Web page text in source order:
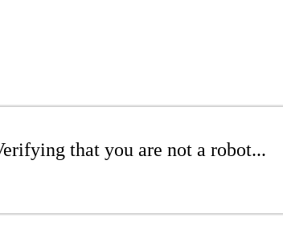
that you are not a robot...